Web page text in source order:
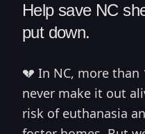
Help save NC
put down.
💔 In NC, more
never make it out
risk of euthanasia